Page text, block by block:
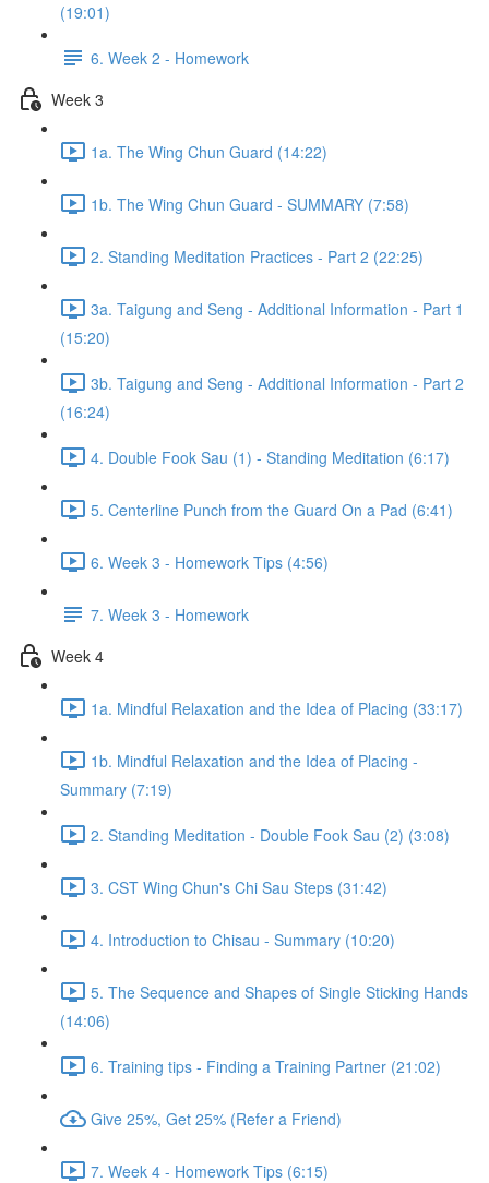
(19:01)
6. Week 2 - Homework
Week 3
1a. The Wing Chun Guard (14:22)
1b. The Wing Chun Guard - SUMMARY (7:58)
2. Standing Meditation Practices - Part 2 (22:25)
3a. Taigung and Seng - Additional Information - Part 1
(15:20)
3b. Taigung and Seng - Additional Information - Part 2
(16:24)
4. Double Fook Sau (1) - Standing Meditation (6:17)
5. Centerline Punch from the Guard On a Pad (6:41)
6. Week 3 - Homework Tips (4:56)
7. Week 3 - Homework
Week 4
1a. Mindful Relaxation and the Idea of Placing (33:17)
1b. Mindful Relaxation and the Idea of Placing -
Summary (7:19)
2. Standing Meditation - Double Fook Sau (2) (3:08)
3. CST Wing Chun's Chi Sau Steps (31:42)
4. Introduction to Chisau - Summary (10:20)
5. The Sequence and Shapes of Single Sticking Hands
(14:06)
6. Training tips - Finding a Training Partner (21:02)
Give 25%, Get 25% (Refer a Friend)
7. Week 4 - Homework Tips (6:15)